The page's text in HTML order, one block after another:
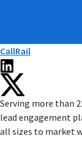
CallRail
Serving more than
lead engagement
all sizes to market